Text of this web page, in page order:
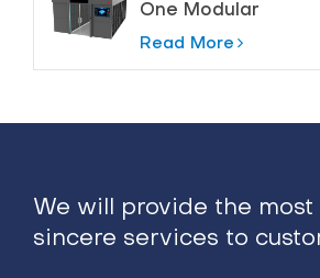
One Modular
Data Center
Read More
We will provide the
sincere services to